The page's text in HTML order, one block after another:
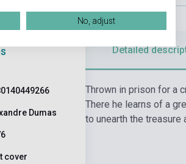
Dumas
cover
Detailed
Thrown in prison for a
There he learns of a
to unearth the
No, adjust